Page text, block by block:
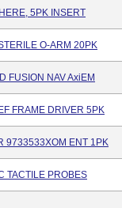
5PK INSERT
O-ARM 20PK
FUSION NAV AxiEM
FRAME DRIVER 5PK
9733533XOM ENT 1PK
TACTILE PROBES